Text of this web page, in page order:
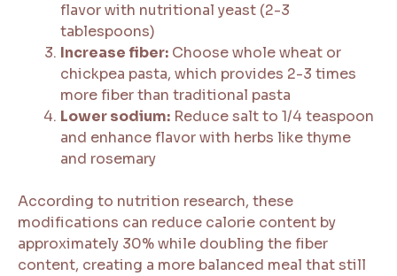
flavor with nutritional yeast (2-3
tablespoons)
Increase fiber: Choose whole wheat or
chickpea pasta, which provides 2-3 times
more fiber than traditional pasta
Lower sodium: Reduce salt to 1/4 teaspoon
and enhance flavor with herbs like thyme
and rosemary
According to nutrition research, these
modifications can reduce calorie content by
approximately 30% while doubling the fiber
content, creating a more balanced meal that still